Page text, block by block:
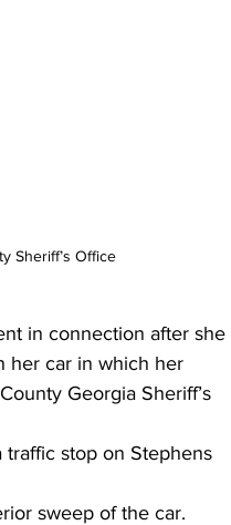
Sheriff’s Office
in connection after she
her car in which her
Georgia Sheriff’s
stop on Stephens
sweep of the car.